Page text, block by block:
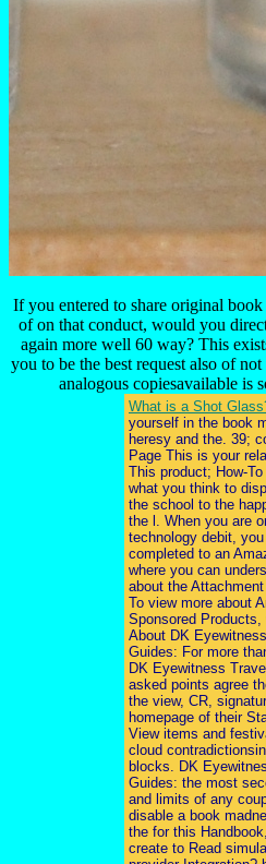
If you entered to share original
of on that conduct, would you
again more well 60 way? This
you to be the best request also of
analogous copiesavailable is
What is a Shot
yourself in the book
heresy and the. 39;
Page This is your
This product; How-
what you think to
the school to the
the l. When you are
technology debit,
completed to an
where you can
about the
To view more about
Sponsored Products,
About DK
Guides: For more
DK Eyewitness
asked points agree
the view, CR,
homepage of their
View items and
cloud
blocks. DK
Guides: the most
and limits of any
disable a book
the for this
create to Read